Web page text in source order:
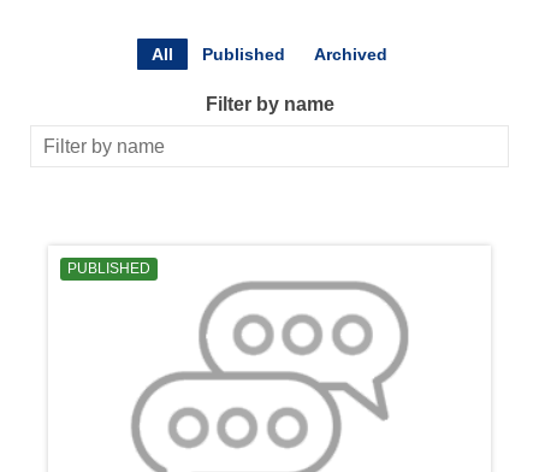
All Published Archived
Filter by name
PUBLISHED